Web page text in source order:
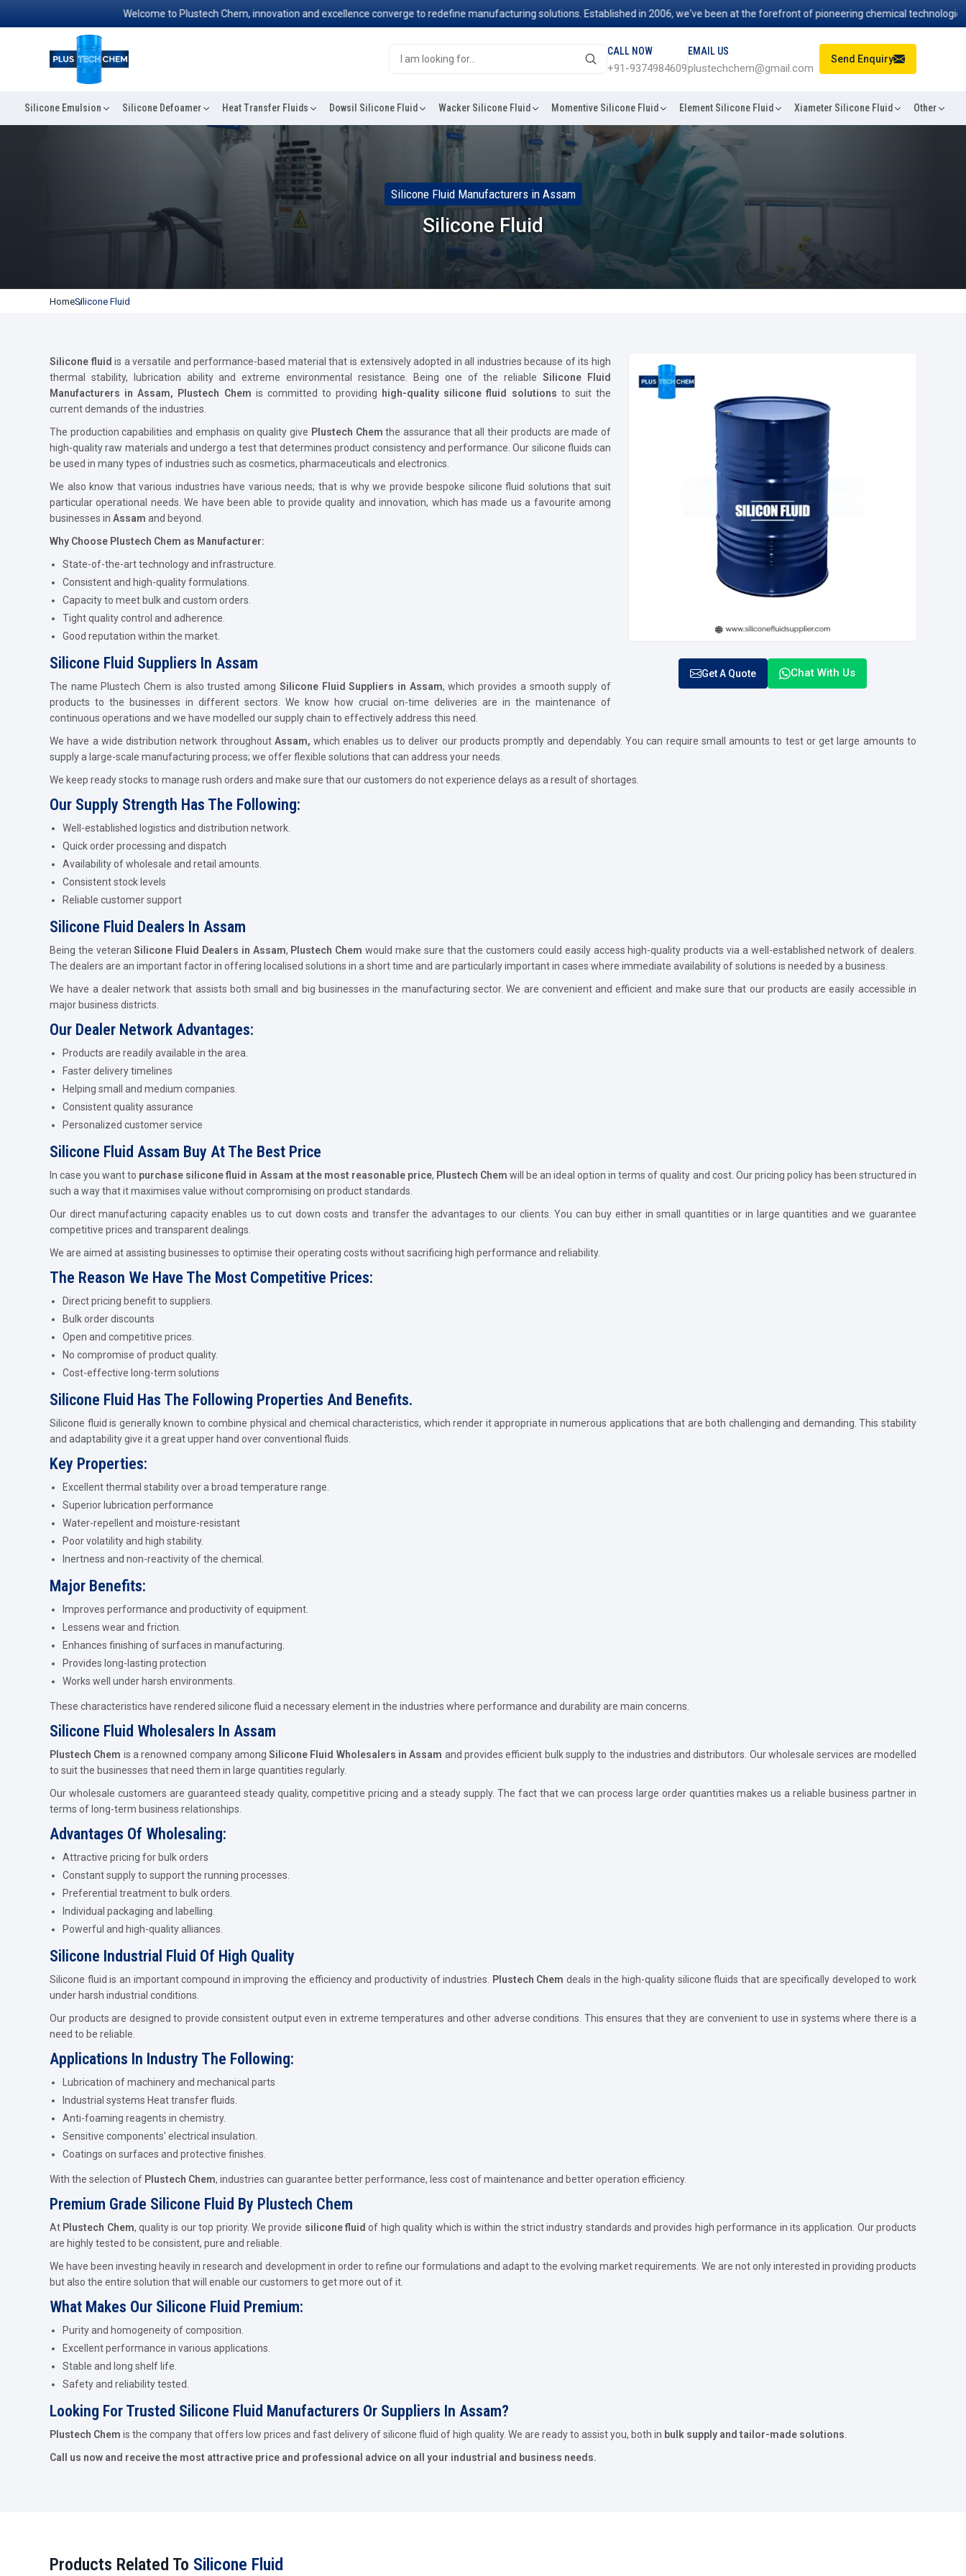
Welcome to Plustech Chem, innovation and excellence converge to redefine manufacturing solutions. Established in 2006, we've been at the forefront of pioneering chemical technologies
CALL NOW
+91-9374984609
EMAIL US
plustechchem@gmail.com
Send Enquiry
Silicone Emulsion Silicone Defoamer Heat Transfer Fluids Dowsil Silicone Fluid Wacker Silicone Fluid Momentive Silicone Fluid Element Silicone Fluid Xiameter Silicone Fluid Other
Silicone Fluid Manufacturers in Assam
Silicone Fluid
HomeSilicone Fluid
Get A Quote Chat With Us
Silicone fluid is a versatile and performance-based material that is extensively adopted in all industries because of its high
thermal stability, lubrication ability and extreme environmental resistance. Being one of the reliableSilicone Fluid
Manufacturers in Assam, Plustech Chem is committed to providing high-quality silicone fluid solutions to suit the
current demands of the industries.
The production capabilities and emphasis on quality give Plustech Chemthe assurance that all their products are made of
high-quality raw materials and undergo a test that determines product consistency and performance. Our silicone fluids can
be used in many types of industries such as cosmetics, pharmaceuticals and electronics.
We also know that various industries have various needs; that is why we provide bespoke silicone fluid solutions that suit
particular operational needs. We have been able to provide quality and innovation, which has made us a favourite among
businesses in Assam and beyond.
Why Choose Plustech Chem as Manufacturer:
State-of-the-art technology and infrastructure.
Consistent and high-quality formulations.
Capacity to meet bulk and custom orders.
Tight quality control and adherence.
Good reputation within the market.
Silicone Fluid Suppliers In Assam
The name Plustech Chem is also trusted among Silicone Fluid Suppliers in Assam, which provides a smooth supply of
products to the businesses in different sectors. We know how crucial on-time deliveries are in the maintenance of
continuous operations and we have modelled our supply chain to effectively address this need.
We have a wide distribution network throughout Assam,which enables us to deliver our products promptly and dependably. You can require small amounts to test or get large amounts to
supply a large-scale manufacturing process; we offer flexible solutions that can address your needs.
We keep ready stocks to manage rush orders and make sure that our customers do not experience delays as a result of shortages.
Our Supply Strength Has The Following:
Well-established logistics and distribution network.
Quick order processing and dispatch
Availability of wholesale and retail amounts.
Consistent stock levels
Reliable customer support
Silicone Fluid Dealers In Assam
Being the veteranSilicone Fluid Dealers in Assam, Plustech Chemwould make sure that the customers could easily access high-quality products via a well-established network of dealers.
The dealers are an important factor in offering localised solutions in a short time and are particularly important in cases where immediate availability of solutions is needed by a business.
We have a dealer network that assists both small and big businesses in the manufacturing sector. We are convenient and efficient and make sure that our products are easily accessible in
major business districts.
Our Dealer Network Advantages:
Products are readily available in the area.
Faster delivery timelines
Helping small and medium companies.
Consistent quality assurance
Personalized customer service
Silicone Fluid Assam Buy At The Best Price
In case you want to purchase silicone fluid in Assam at the most reasonable price, Plustech Chemwill be an ideal option in terms of quality and cost. Our pricing policy has been structured in
such a way that it maximises value without compromising on product standards.
Our direct manufacturing capacity enables us to cut down costs and transfer the advantages to our clients. You can buy either in small quantities or in large quantities and we guarantee
competitive prices and transparent dealings.
We are aimed at assisting businesses to optimise their operating costs without sacrificing high performance and reliability.
The Reason We Have The Most Competitive Prices:
Direct pricing benefit to suppliers.
Bulk order discounts
Open and competitive prices.
No compromise of product quality.
Cost-effective long-term solutions
Silicone Fluid Has The Following Properties And Benefits.
Silicone fluid is generally known to combine physical and chemical characteristics, which render it appropriate in numerous applications that are both challenging and demanding. This stability
and adaptability give it a great upper hand over conventional fluids.
Key Properties:
Excellent thermal stability over a broad temperature range.
Superior lubrication performance
Water-repellent and moisture-resistant
Poor volatility and high stability.
Inertness and non-reactivity of the chemical.
Major Benefits:
Improves performance and productivity of equipment.
Lessens wear and friction.
Enhances finishing of surfaces in manufacturing.
Provides long-lasting protection
Works well under harsh environments.
These characteristics have rendered silicone fluid a necessary element in the industries where performance and durability are main concerns.
Silicone Fluid Wholesalers In Assam
Plustech Chem is a renowned company amongSilicone Fluid Wholesalers in Assam and provides efficient bulk supply to the industries and distributors. Our wholesale services are modelled
to suit the businesses that need them in large quantities regularly.
Our wholesale customers are guaranteed steady quality, competitive pricing and a steady supply. The fact that we can process large order quantities makes us a reliable business partner in
terms of long-term business relationships.
Advantages Of Wholesaling:
Attractive pricing for bulk orders
Constant supply to support the running processes.
Preferential treatment to bulk orders.
Individual packaging and labelling.
Powerful and high-quality alliances.
Silicone Industrial Fluid Of High Quality
Silicone fluid is an important compound in improving the efficiency and productivity of industries. Plustech Chemdeals in the high-quality silicone fluids that are specifically developed to work
under harsh industrial conditions.
Our products are designed to provide consistent output even in extreme temperatures and other adverse conditions. This ensures that they are convenient to use in systems where there is a
need to be reliable.
Applications In Industry The Following:
Lubrication of machinery and mechanical parts
Industrial systems Heat transfer fluids.
Anti-foaming reagents in chemistry.
Sensitive components' electrical insulation.
Coatings on surfaces and protective finishes.
With the selection of Plustech Chem, industries can guarantee better performance, less cost of maintenance and better operation efficiency.
Premium Grade Silicone Fluid By Plustech Chem
At Plustech Chem, quality is our top priority. We provide silicone fluidof high quality which is within the strict industry standards and provides high performance in its application. Our products
are highly tested to be consistent, pure and reliable.
We have been investing heavily in research and development in order to refine our formulations and adapt to the evolving market requirements. We are not only interested in providing products
but also the entire solution that will enable our customers to get more out of it.
What Makes Our Silicone Fluid Premium:
Purity and homogeneity of composition.
Excellent performance in various applications.
Stable and long shelf life.
Safety and reliability tested.
Looking For Trusted Silicone Fluid Manufacturers Or Suppliers In Assam?
Plustech Chem is the company that offers low prices and fast delivery of silicone fluid of high quality. We are ready to assist you, both in bulk supply and tailor-made solutions
Call us now and receive the most attractive price and professional advice on all your industrial and business needs.
Products Related To Silicone Fluid